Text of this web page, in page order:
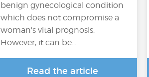
benign gynecological condition
which does not compromise a
woman's vital prognosis.
However, it can be...
Read the article